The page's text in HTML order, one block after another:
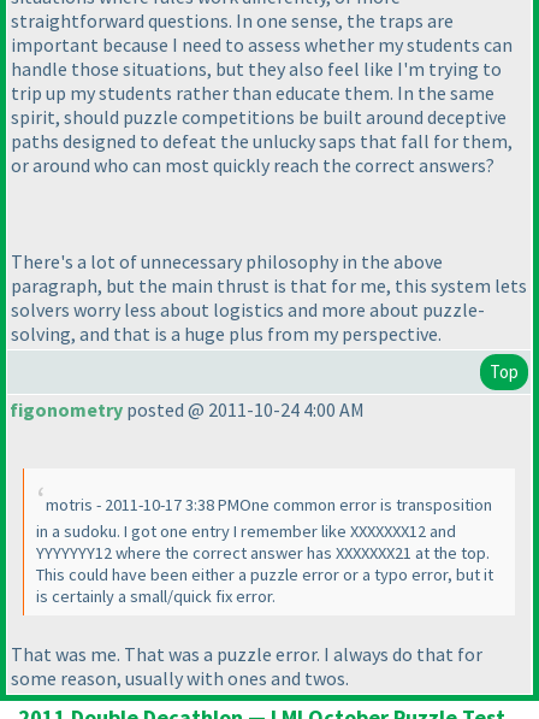
straightforward questions. In one sense, the traps are
important because I need to assess whether my students can
handle those situations, but they also feel like I'm trying to
trip up my students rather than educate them. In the same
spirit, should puzzle competitions be built around deceptive
paths designed to defeat the unlucky saps that fall for them,
or around who can most quickly reach the correct answers?
There's a lot of unnecessary philosophy in the above
paragraph, but the main thrust is that for me, this system lets
solvers worry less about logistics and more about puzzle-
solving, and that is a huge plus from my perspective.
Top
figonometry posted @ 2011-10-24 4:00 AM
motris - 2011-10-17 3:38 PMOne common error is transposition
in a sudoku. I got one entry I remember like XXXXXXX12 and
YYYYYYY12 where the correct answer has XXXXXXX21 at the top.
This could have been either a puzzle error or a typo error, but it
is certainly a small/quick fix error.
That was me. That was a puzzle error. I always do that for
some reason, usually with ones and twos.